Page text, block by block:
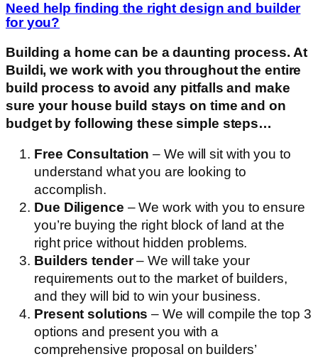
Need help finding the right design and builder
for you?
Building a home can be a daunting process. At
Buildi, we work with you throughout the entire
build process to avoid any pitfalls and make
sure your house build stays on time and on
budget by following these simple steps…
Free Consultation – We will sit with you to
understand what you are looking to
accomplish.
Due Diligence – We work with you to ensure
you’re buying the right block of land at the
right price without hidden problems.
Builders tender– We will take your
requirements out to the market of builders,
and they will bid to win your business.
Present solutions – We will compile the top 3
options and present you with a
comprehensive proposal on builders’